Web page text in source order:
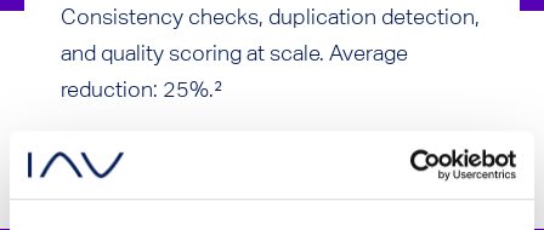
Consistency checks, duplication detection,
and quality scoring at scale. Average
reduction: 25%.²